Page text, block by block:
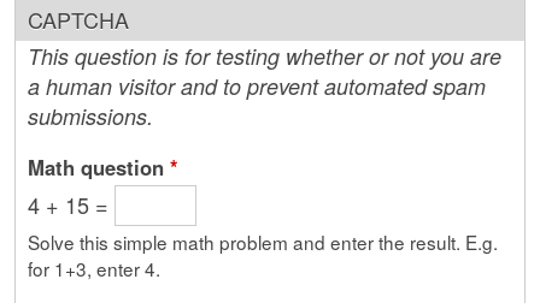
CAPTCHA
This question is for testing whether or not you are
a human visitor and to prevent automated spam
submissions.
Math question *
4 + 15 =
Solve this simple math problem and enter the result. E.g.
for 1+3, enter 4.